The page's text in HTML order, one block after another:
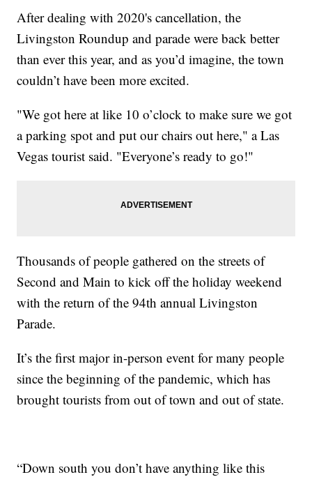
After dealing with 2020's cancellation, the
Livingston Roundup and parade were back better
than ever this year, and as you’d imagine, the town
couldn’t have been more excited.
"We got here at like 10 o’clock to make sure we got
a parking spot and put our chairs out here," a Las
Vegas tourist said. "Everyone’s ready to go!"
Thousands of people gathered on the streets of
Second and Main to kick off the holiday weekend
with the return of the 94th annual Livingston
Parade.
It’s the first major in-person event for many people
since the beginning of the pandemic, which has
brought tourists from out of town and out of state.
“Down south you don’t have anything like this